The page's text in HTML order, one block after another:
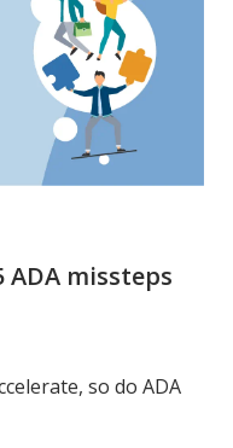
ADA missteps
so do ADA